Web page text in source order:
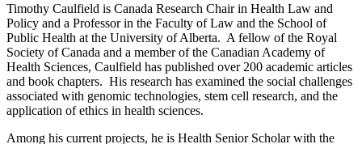
Timothy Caulfield is Canada Research Chair in Health Law and
Policy and a Professor in the Faculty of Law and the School of
Public Health at the University of Alberta. A fellow of the Royal
Society of Canada and a member of the Canadian Academy of
Health Sciences, Caulfield has published over 200 academic articles
and book chapters. His research has examined the social challenges
associated with genomic technologies, stem cell research, and the
application of ethics in health sciences.
Among his current projects, he is Health Senior Scholar with the